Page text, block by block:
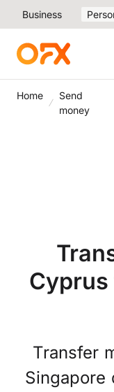
Business
Home
Send
money
Transfer
Singapore